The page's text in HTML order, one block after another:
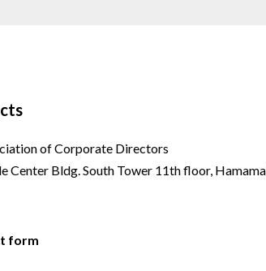
of Corporate Directors
Center Bldg. South Tower 11th floor,
form